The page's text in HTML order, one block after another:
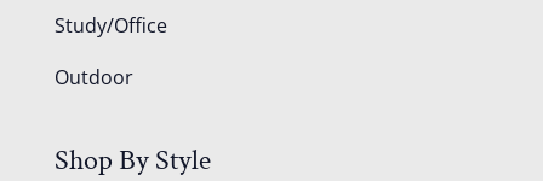
Study/Office
Outdoor
Shop By Style